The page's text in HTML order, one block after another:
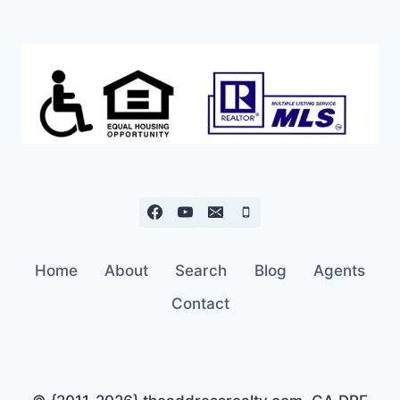
Home About Search Blog
Agents
Contact